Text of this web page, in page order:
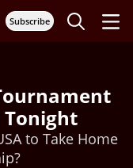
Subscribe
Tonight
to Take Home